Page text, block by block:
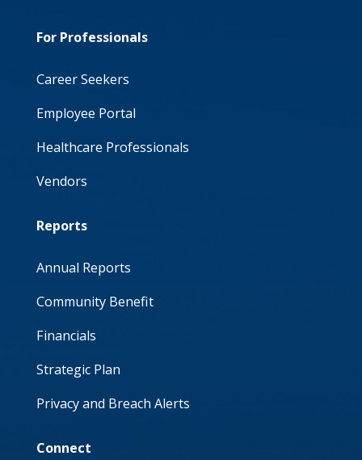
For Professionals
Career Seekers
Employee Portal
Healthcare Professionals
Vendors
Reports
Annual Reports
Community Benefit
Financials
Strategic Plan
Privacy and Breach Alerts
Connect